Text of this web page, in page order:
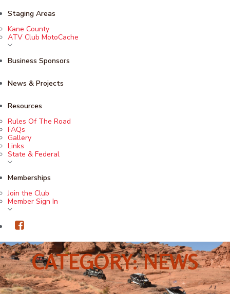
Staging Areas
Kane County
ATV Club MotoCache
Business Sponsors
News & Projects
Resources
Rules Of The Road
FAQs
Gallery
Links
State & Federal
Memberships
Join the Club
Member Sign In
CATEGORY: NEWS